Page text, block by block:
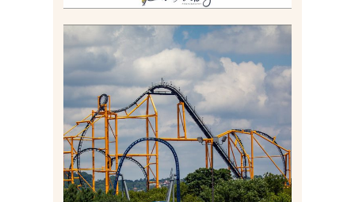
STEEL CURTAIN AT
KENNYWOOD PARK //
MEDIA DAY REVIEW
Read More